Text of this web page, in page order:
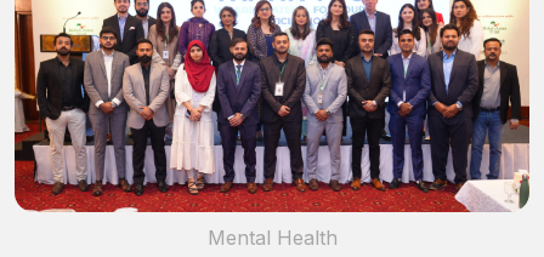
Mental Health